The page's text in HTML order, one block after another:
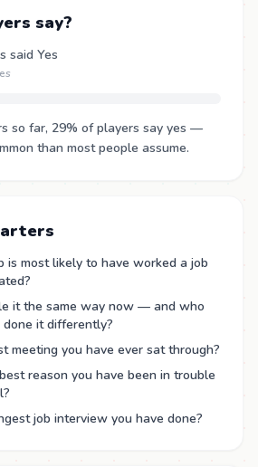
say?
said Yes
so far, 29% of players say yes —
than most people assume.
is most likely to have worked a job
it the same way now — and who
it differently?
meeting you have ever sat through?
reason you have been in trouble
job interview you have done?